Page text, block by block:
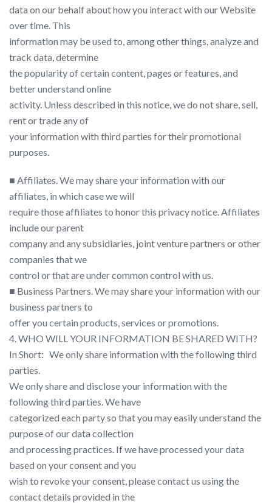
data on our behalf about how you interact with our Website
over time. This
information may be used to, among other things, analyze and
track data, determine
the popularity of certain content, pages or features, and
better understand online
activity. Unless described in this notice, we do not share, sell,
rent or trade any of
your information with third parties for their promotional
purposes.
■ Affiliates. We may share your information with our
affiliates, in which case we will
require those affiliates to honor this privacy notice. Affiliates
include our parent
company and any subsidiaries, joint venture partners or other
companies that we
control or that are under common control with us.
■ Business Partners. We may share your information with our
business partners to
offer you certain products, services or promotions.
4. WHO WILL YOUR INFORMATION BE SHARED WITH?
In Short:​ ​ ​ We only share information with the following third
parties.
We only share and disclose your information with the
following third parties. We have
categorized each party so that you may easily understand the
purpose of our data collection
and processing practices. If we have processed your data
based on your consent and you
wish to revoke your consent, please contact us using the
contact details provided in the